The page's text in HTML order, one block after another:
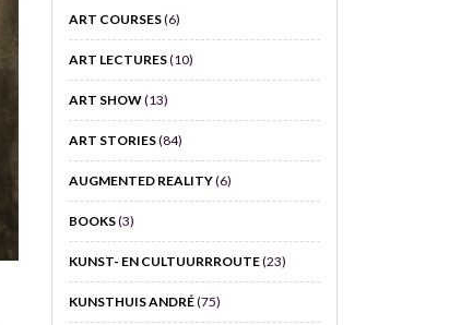
ART COURSES(6)
ART LECTURES(10)
ART SHOW(13)
ART STORIES(84)
AUGMENTED REALITY(6)
BOOKS(3)
KUNST- EN CULTUURRROUTE(23)
KUNSTHUIS ANDRÉ(75)